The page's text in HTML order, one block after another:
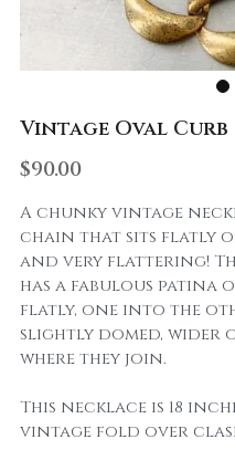
Vintage Oval
$90.00
A chunky vintage
chain that sits flatly
and very flattering!
has a fabulous patina
flatly, one into the
slightly domed, wider
where they join.
This necklace is 18
vintage fold over